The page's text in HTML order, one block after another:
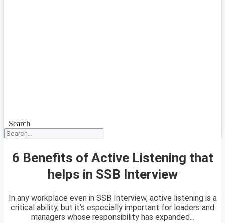
Search
6 Benefits of Active Listening that
helps in SSB Interview
In any workplace even in SSB Interview, active listening is a
critical ability, but it’s especially important for leaders and
managers whose responsibility has expanded...